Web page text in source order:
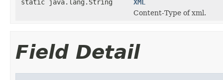
static java.lang.String
XML
Content-Type of xml.
Field Detail